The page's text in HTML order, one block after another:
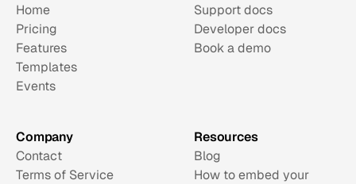
Home
Pricing
Features
Templates
Events
Support docs
Developer docs
Book a demo
Company
Contact
Terms of Service
Resources
Blog
How to embed your